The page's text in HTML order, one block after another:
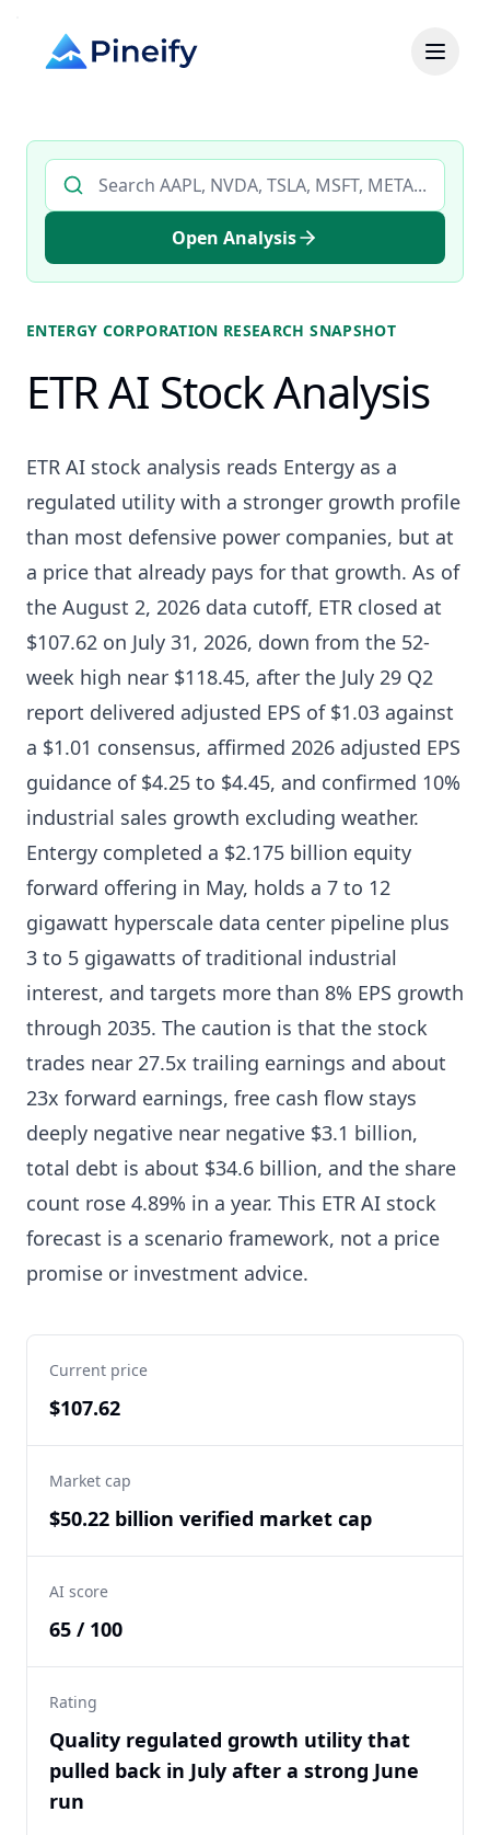
Search AI stock analysis by ticker
Open Analysis
ENTERGY CORPORATION RESEARCH SNAPSHOT
ETR AI Stock Analysis
ETR AI stock analysis reads Entergy as a
regulated utility with a stronger growth profile
than most defensive power companies, but at
a price that already pays for that growth. As of
the August 2, 2026 data cutoff, ETR closed at
$107.62 on July 31, 2026, down from the 52-
week high near $118.45, after the July 29 Q2
report delivered adjusted EPS of $1.03 against
a $1.01 consensus, affirmed 2026 adjusted EPS
guidance of $4.25 to $4.45, and confirmed 10%
industrial sales growth excluding weather.
Entergy completed a $2.175 billion equity
forward offering in May, holds a 7 to 12
gigawatt hyperscale data center pipeline plus
3 to 5 gigawatts of traditional industrial
interest, and targets more than 8% EPS growth
through 2035. The caution is that the stock
trades near 27.5x trailing earnings and about
23x forward earnings, free cash flow stays
deeply negative near negative $3.1 billion,
total debt is about $34.6 billion, and the share
count rose 4.89% in a year. This ETR AI stock
forecast is a scenario framework, not a price
promise or investment advice.
Current price
$107.62
Market cap
$50.22 billion verified market cap
AI score
65 / 100
Rating
Quality regulated growth utility that
pulled back in July after a strong June
run